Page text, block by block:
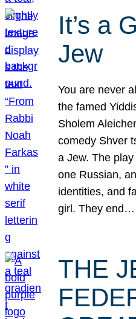
It’s a
Jew
You are never
the famed
Sholem
comedy Shver
a Jew. The
one Russian,
identities, and
girl. They end…
THE